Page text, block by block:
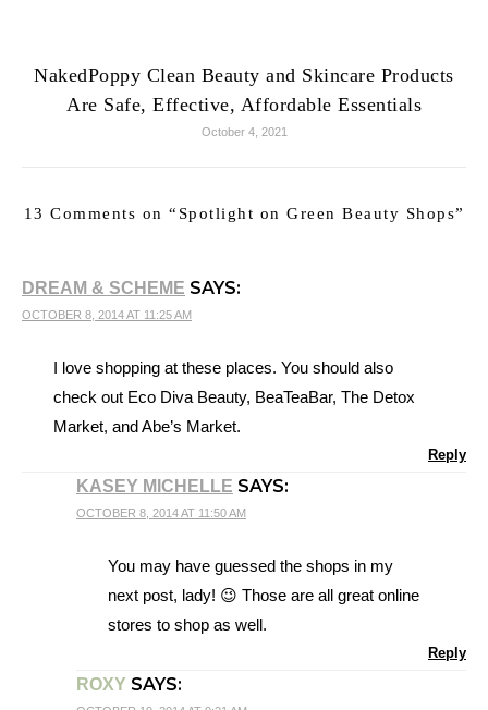
NakedPoppy Clean Beauty and Skincare Products
Are Safe, Effective, Affordable Essentials
October 4, 2021
13 Comments on “ Spotlight on Green Beauty Shops”
DREAM & SCHEME SAYS:
OCTOBER 8, 2014 AT 11:25 AM
I love shopping at these places. You should also
check out Eco Diva Beauty, BeaTeaBar, The Detox
Market, and Abe’s Market.
Reply
KASEY MICHELLE SAYS:
OCTOBER 8, 2014 AT 11:50 AM
You may have guessed the shops in my
next post, lady! 😉 Those are all great online
stores to shop as well.
Reply
ROXY SAYS: